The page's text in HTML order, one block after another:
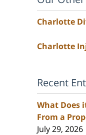
Charlotte
Charlotte
Recent
What Does
From a
July 29, 2026